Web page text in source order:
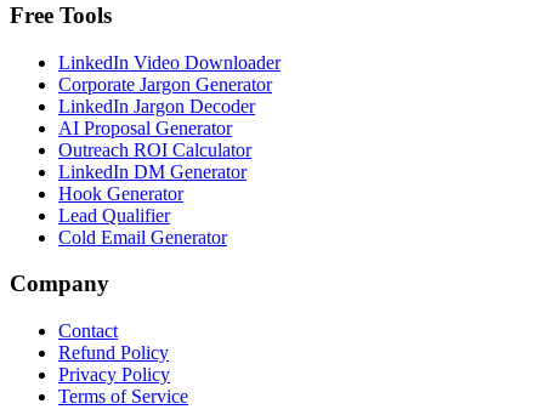
Free Tools
LinkedIn Video Downloader
Corporate Jargon Generator
LinkedIn Jargon Decoder
AI Proposal Generator
Outreach ROI Calculator
LinkedIn DM Generator
Hook Generator
Lead Qualifier
Cold Email Generator
Company
Contact
Refund Policy
Privacy Policy
Terms of Service